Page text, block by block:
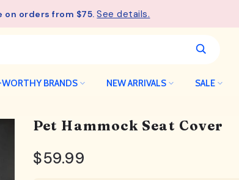
on orders from $75.See details.
BRANDS NEW ARRIVALS SALE
Pet Hammock Seat Cover
$59.99